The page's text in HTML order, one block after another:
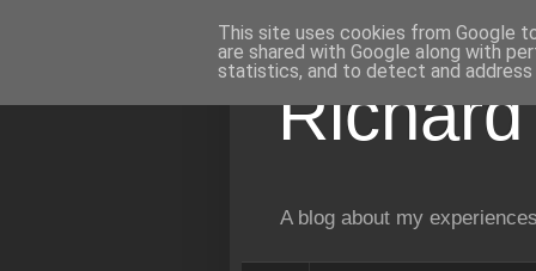
A blog about my
This site uses cookies from Google
are shared with Google along with
statistics, and to detect and address